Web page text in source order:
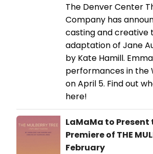
The Denver Center
Company has
casting and creative
adaptation of Jane
by Kate Hamill.
performances in the
on April 5. Find out
here!
LaMaMa to Present
Premiere of THE
February